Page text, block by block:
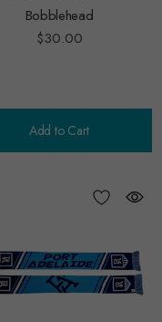
Bobblehead
$30.00
Add to Cart